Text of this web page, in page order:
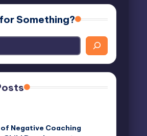
Something?
Negative Coaching